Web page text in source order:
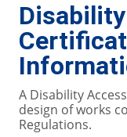
A Disability
design of works
Regulations.